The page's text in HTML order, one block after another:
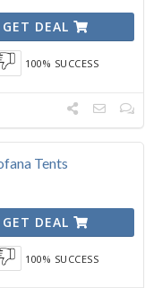
GET DEAL
100% SUCCESS
Tents
GET DEAL
100% SUCCESS